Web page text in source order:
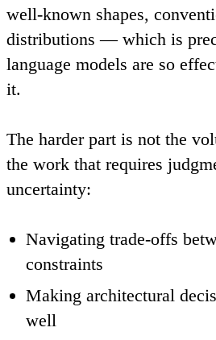
well-known shapes,
distributions — which is
language models are so
it.
The harder part is not the
the work that requires
uncertainty:
Navigating trade-offs
constraints
Making architectural
well